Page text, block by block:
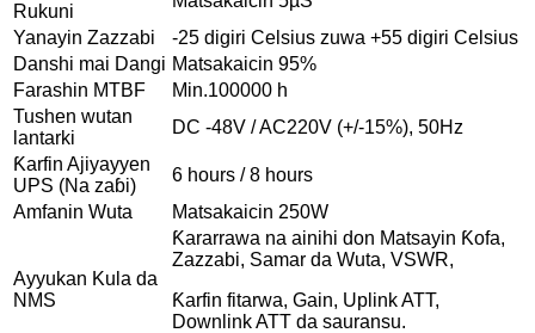
Rukuni
Yanayin Zazzabi
-25 digiri Celsius zuwa +55 digiri Celsius
Danshi mai Dangi Matsakaicin 95%
Farashin MTBF
Min.100000 h
Tushen wutan
lantarki
DC -48V / AC220V (+/-15%), 50Hz
Ƙarfin Ajiyayyen
UPS (Na zaɓi)
6 hours / 8 hours
Amfanin Wuta
Matsakaicin 250W
Ayyukan Kula da
NMS
Ƙararrawa na ainihi don Matsayin Ƙofa,
Zazzabi, Samar da Wuta, VSWR,
Ƙarfin fitarwa, Gain, Uplink ATT,
Downlink ATT da sauransu.